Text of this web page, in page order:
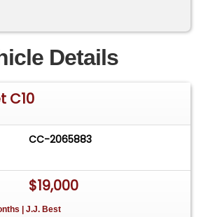
Details
C10
CC-2065883
$19,000
| J.J. Best